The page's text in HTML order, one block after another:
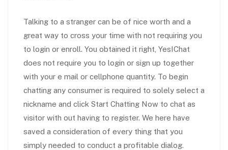
Talking to a stranger can be of nice worth and a
great way to cross your time with not requiring you
to login or enroll. You obtained it right, YesIChat
does not require you to login or sign up together
with your e mail or cellphone quantity. To begin
chatting any consumer is required to solely select a
nickname and click Start Chatting Now to chat as
visitor with out having to register. We here have
saved a consideration of every thing that you
simply needed to conduct a profitable dialog.